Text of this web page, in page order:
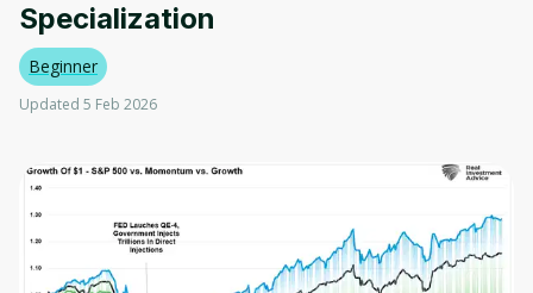
Specialization
Beginner
Updated 5 Feb 2026